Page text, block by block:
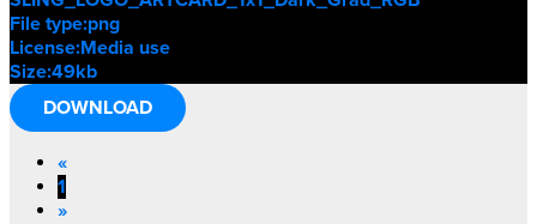
File type:png
License:Media use
Size:49kb
DOWNLOAD
«
1
»